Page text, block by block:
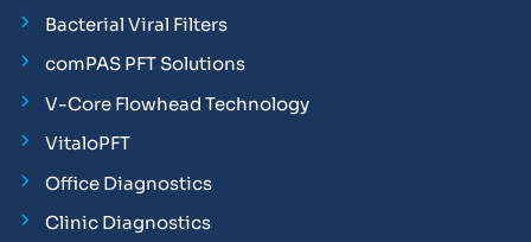
Bacterial Viral Filters
comPAS PFT Solutions
V-Core Flowhead Technology
VitaloPFT
Office Diagnostics
Clinic Diagnostics